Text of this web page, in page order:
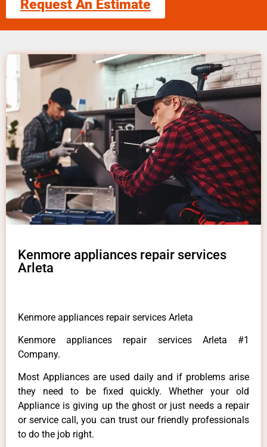
Request An Estimate
Kenmore appliances repair services
Arleta
Kenmore appliances repair services Arleta
Kenmore appliances repair services Arleta #1
Company.
Most Appliances are used daily and if problems arise
they need to be fixed quickly. Whether your old
Appliance is giving up the ghost or just needs a repair
or service call, you can trust our friendly professionals
to do the job right.